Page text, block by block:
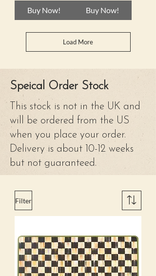
Buy Now! Buy Now!
Load More
Speical Order Stock
This stock is not in the UK and
will be ordered from the US
when you place your order.
Delivery is about 10-12 weeks
but not guaranteed.
Filter